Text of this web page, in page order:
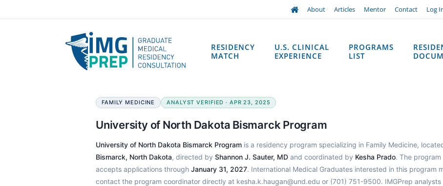
About Articles Mentor Contact Log
RESIDENCY
MATCH
U.S. CLINICAL
EXPERIENCE
PROGRAMS
LIST
FAMILY MEDICINE ANALYST VERIFIED · APR 23, 2025
University of North Dakota Bismarck Program
University of North Dakota Bismarck Program is a residency program specializing in Family Medicine,
Bismarck, North Dakota, directed by Shannon J. Sauter, MD and coordinated by Kesha Prado. The program
accepts applications through January 31, 2027. International Medical Graduates interested in this program
contact the program coordinator directly at kesha.k.haugan@und.edu or (701) 751-9500. IMGPrep analysts